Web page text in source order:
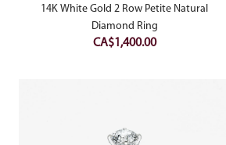
14K White Gold 2 Row Petite Natural
Diamond Ring
CA$1,400.00